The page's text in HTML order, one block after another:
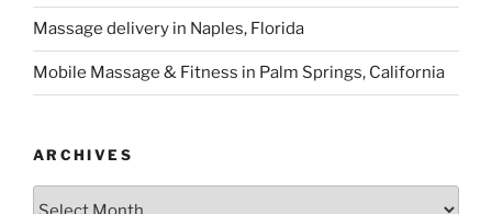
Massage delivery in Naples, Florida
Mobile Massage & Fitness in Palm Springs, California
ARCHIVES